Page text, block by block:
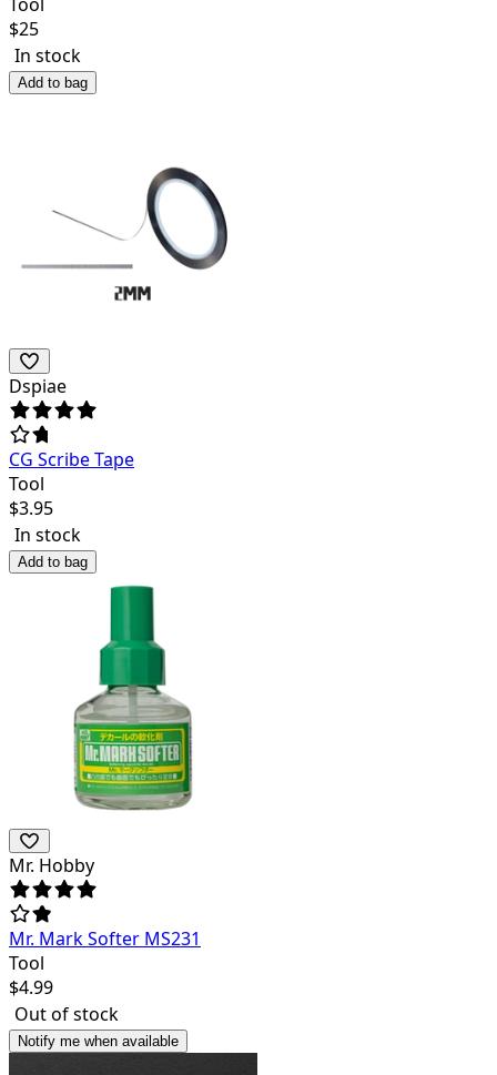
$25
In stock
Add to bag
Dspiae
CG Scribe Tape
Tool
$3.95
In stock
Add to bag
Mr. Hobby
Mr. Mark Softer MS231
Tool
$4.99
Out of stock
Notify me when available